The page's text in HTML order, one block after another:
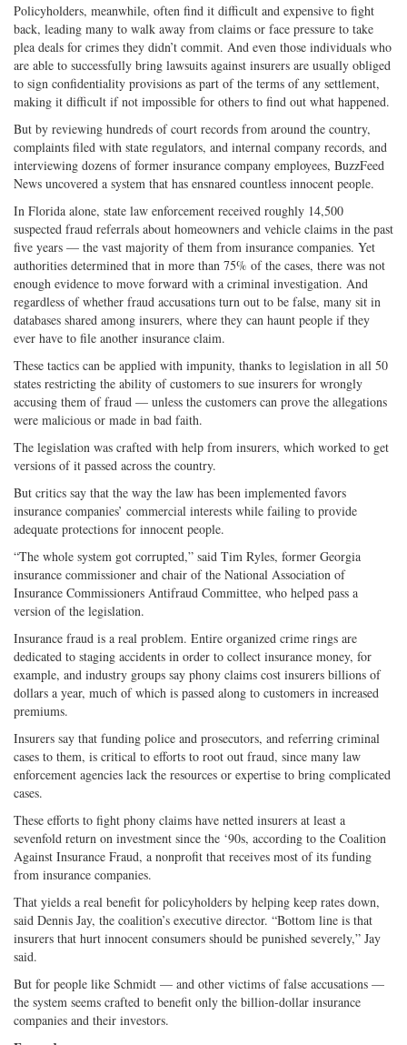
Policyholders, meanwhile, often find it difficult and expensive to fight
back, leading many to walk away from claims or face pressure to take
plea deals for crimes they didn’t commit. And even those individuals who
are able to successfully bring lawsuits against insurers are usually obliged
to sign confidentiality provisions as part of the terms of any settlement,
making it difficult if not impossible for others to find out what happened.
But by reviewing hundreds of court records from around the country,
complaints filed with state regulators, and internal company records, and
interviewing dozens of former insurance company employees, BuzzFeed
News uncovered a system that has ensnared countless innocent people.
In Florida alone, state law enforcement received roughly 14,500
suspected fraud referrals about homeowners and vehicle claims in the past
five years — the vast majority of them from insurance companies. Yet
authorities determined that in more than 75% of the cases, there was not
enough evidence to move forward with a criminal investigation. And
regardless of whether fraud accusations turn out to be false, many sit in
databases shared among insurers, where they can haunt people if they
ever have to file another insurance claim.
These tactics can be applied with impunity, thanks to legislation in all 50
states restricting the ability of customers to sue insurers for wrongly
accusing them of fraud — unless the customers can prove the allegations
were malicious or made in bad faith.
The legislation was crafted with help from insurers, which worked to get
versions of it passed across the country.
But critics say that the way the law has been implemented favors
insurance companies’ commercial interests while failing to provide
adequate protections for innocent people.
“The whole system got corrupted,” said Tim Ryles, former Georgia
insurance commissioner and chair of the National Association of
Insurance Commissioners Antifraud Committee, who helped pass a
version of the legislation.
Insurance fraud is a real problem. Entire organized crime rings are
dedicated to staging accidents in order to collect insurance money, for
example, and industry groups say phony claims cost insurers billions of
dollars a year, much of which is passed along to customers in increased
premiums.
Insurers say that funding police and prosecutors, and referring criminal
cases to them, is critical to efforts to root out fraud, since many law
enforcement agencies lack the resources or expertise to bring complicated
cases.
These efforts to fight phony claims have netted insurers at least a
sevenfold return on investment since the ‘90s, according to the Coalition
Against Insurance Fraud, a nonprofit that receives most of its funding
from insurance companies.
That yields a real benefit for policyholders by helping keep rates down,
said Dennis Jay, the coalition’s executive director. “Bottom line is that
insurers that hurt innocent consumers should be punished severely,” Jay
said.
But for people like Schmidt — and other victims of false accusations —
the system seems crafted to benefit only the billion-dollar insurance
companies and their investors.